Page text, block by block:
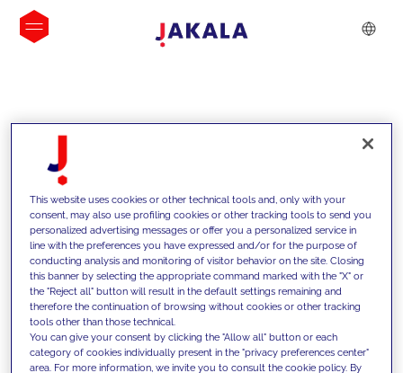
INSIGHTS
We support our clients with our
competencies and offer them
This website uses cookies or other technical tools and, only with your
consent, may also use profiling cookies or other tracking tools to send you
personalized advertising messages or offer you a personalized service in
line with the preferences you have expressed and/or for the purpose of
conducting analysis and monitoring of visitor behavior on the site. Closing
this banner by selecting the appropriate command marked with the "X" or
the "Reject all" button will result in the default settings remaining and
therefore the continuation of browsing without cookies or other tracking
tools other than those technical.
You can give your consent by clicking the "Allow all" button or each
category of cookies individually present in the "privacy preferences center"
area. For more information, we invite you to consult the cookie policy. By